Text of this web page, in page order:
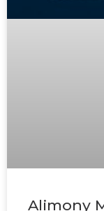
Alimony